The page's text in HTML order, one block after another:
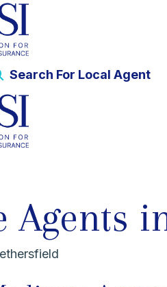
Search For Local Agent
Agents